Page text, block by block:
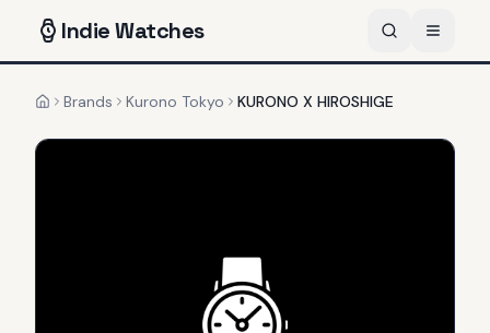
IndieWatches
HomeBrands Kurono Tokyo KURONO X HIROSHIGE